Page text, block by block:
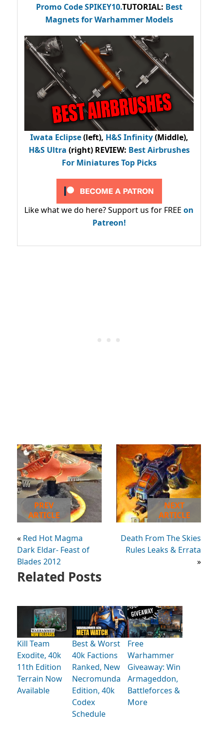
Promo CodeSPIKEY10.TUTORIAL: Best
Magnets for Warhammer Models
Iwata Eclipse(left), H&S Infinity(Middle),
H&S Ultra (right) REVIEW: Best Airbrushes
For Miniatures Top Picks
Like what we do here? Support us for FREE on
Patreon!
PREV
ARTICLE
« Red Hot Magma
Dark Eldar- Feast of
Blades 2012
NEXT
ARTICLE
Death From The Skies
Rules Leaks & Errata
»
Related Posts
Kill Team
Exodite, 40k
11th Edition
Terrain Now
Available
Best & Worst
40k Factions
Ranked, New
Necromunda
Edition, 40k
Codex
Schedule
Free
Warhammer
Giveaway: Win
Armageddon,
Battleforces &
More